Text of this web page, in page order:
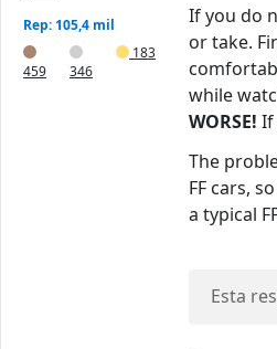
Rep: 105,4 mil
459 346
183
If you do
or take.
while
WORSE! If
The
FF cars,
a typical
Esta